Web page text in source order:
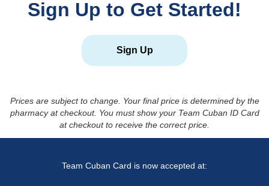
Sign Up to Get Started!
Sign Up
Prices are subject to change. Your final price is determined by the
pharmacy at checkout. You must show your Team Cuban ID Card
at checkout to receive the correct price.
Team Cuban Card is now accepted at: